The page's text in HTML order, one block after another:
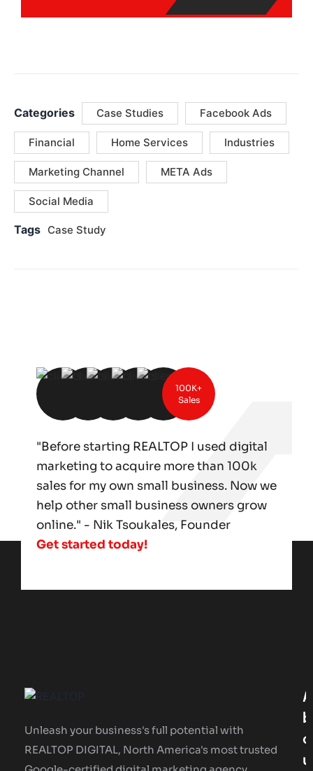
Categories Case Studies Facebook Ads
Financial Home Services Industries
Marketing Channel META Ads
Social Media
Tags Case Study
100K+
Sales
"Before starting REALTOP I used digital
marketing to acquire more than 100k
sales for my own small business. Now we
help other small business owners grow
online." - Nik Tsoukales, Founder
Get started today!
Unleash your business's full potential with
REALTOP DIGITAL, North America's most trusted
A
B
O
U